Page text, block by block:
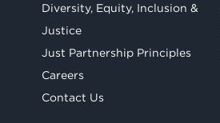
Diversity, Equity, Inclusion &
Justice
Just Partnership Principles
Careers
Contact Us